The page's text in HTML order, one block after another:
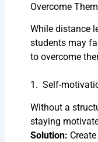
Overcome Them
While distance
students may
to overcome
1. Self-
Without a
staying
Solution: